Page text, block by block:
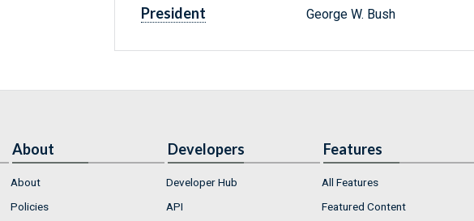
President George W. Bush
About
About
Policies
Developers
Developer Hub
API
Features
All Features
Featured Content